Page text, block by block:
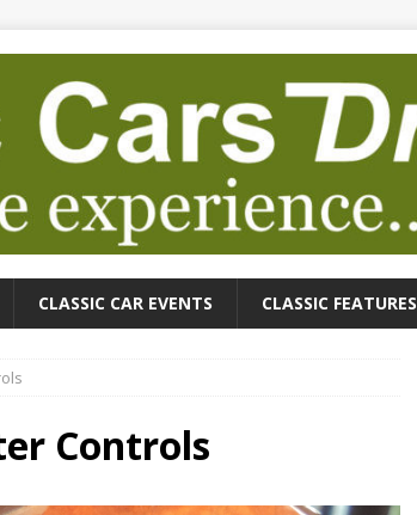
CLASSIC CAR EVENTS CLASSIC FEATURES
Controls